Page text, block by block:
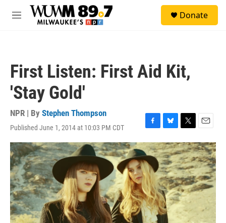
Skip to main content
M
Donate
First Listen: First Aid Kit,
'Stay Gold'
NPR | By Stephen Thompson
Published June 1, 2014 at 10:03 PM CDT
F
a
c
e
b
o
o
k
B
l
u
e
s
k
y
T
w
i
t
t
e
r
E
m
a
i
l